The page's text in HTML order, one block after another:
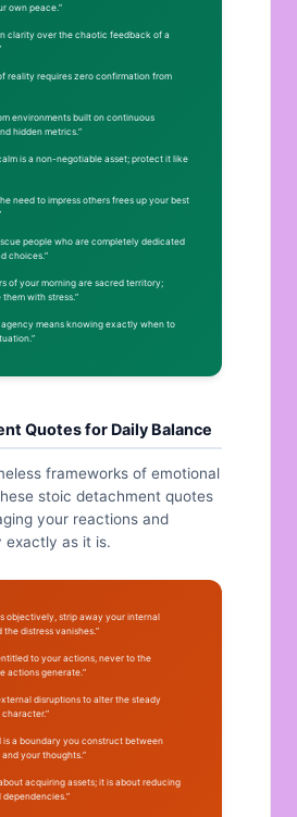
own peace.”
clarity over the chaotic feedback of a
reality requires zero confirmation from
environments built on continuous
hidden metrics.”
is a non-negotiable asset; protect it like
need to impress others frees up your best
people who are completely dedicated
choices.”
of your morning are sacred territory;
with stress.”
agency means knowing exactly when to
Quotes for Daily Balance
frameworks of emotional
stoic detachment quotes
your reactions and
exactly as it is.
objectively, strip away your internal
the distress vanishes.”
to your actions, never to the
actions generate.”
disruptions to alter the steady
is a boundary you construct between
your thoughts.”
acquiring assets; it is about reducing